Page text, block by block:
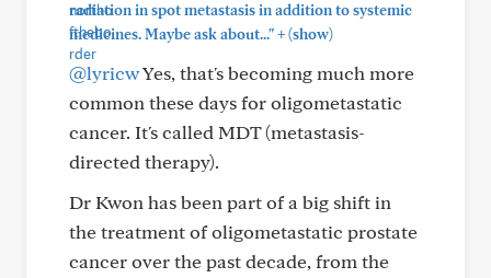
radiation in spot metastasis in addition to systemic
medicines. Maybe ask about..."+(show)
@lyricwYes, that's becoming much more
common these days for oligometastatic
cancer. It's called MDT (metastasis-
directed therapy).
Dr Kwon has been part of a big shift in
the treatment of oligometastatic prostate
cancer over the past decade, from the